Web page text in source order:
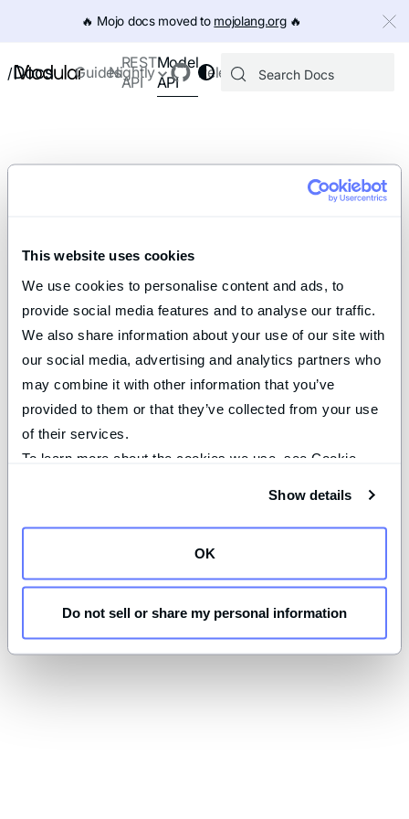
This website uses cookies
We use cookies to personalise content and ads, to
provide social media features and to analyse our traffic.
We also share information about your use of our site with
our social media, advertising and analytics partners who
may combine it with other information that you’ve
provided to them or that they’ve collected from your use
of their services.
To learn more about the cookies we use, see Cookie
Show details
OK
Do not sell or share my personal information
🔥️ Mojo docs moved to mojolang.org🔥️
/Docs Guides
REST
API
Model
API
Releases
Nightly